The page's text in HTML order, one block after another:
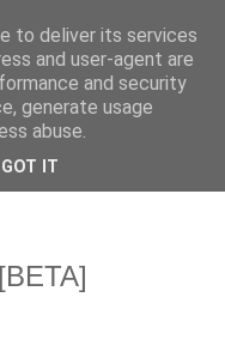
to deliver its services
and user-agent are
and security
generate usage
abuse.
GOT IT